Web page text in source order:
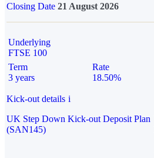
Closing Date 21 August 2026
Underlying
FTSE 100
Term
3 years
Rate
18.50%
Kick-out details i
UK Step Down Kick-out Deposit Plan
(SAN145)